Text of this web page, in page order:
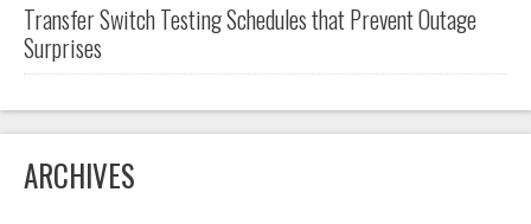
Transfer Switch Testing Schedules that Prevent Outage
Surprises
ARCHIVES